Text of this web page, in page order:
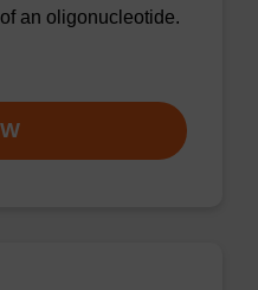
an oligonucleotide.